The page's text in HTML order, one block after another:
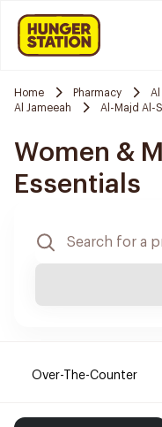
Home Pharmacy
Al Jameeah
Al-Majd Al-
Women &
Essentials
Over-The-Counter